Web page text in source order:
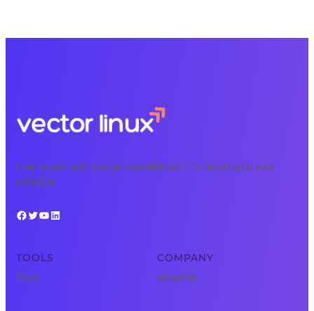
Free, expert tech courses available 24/7 for learning on your
schedule.
Facebook Twitter YouTube LinkedIn
TOOLS
Tools
COMPANY
About Us